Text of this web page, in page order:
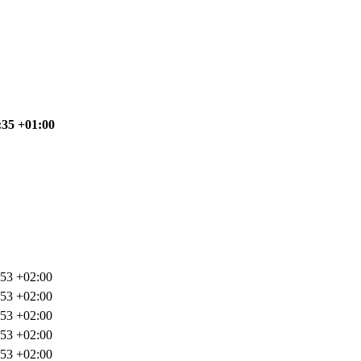
+01:00
+02:00
+02:00
+02:00
+02:00
+02:00